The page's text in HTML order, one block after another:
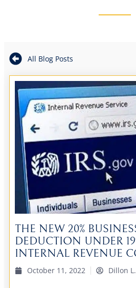
All Blog Posts
THE NEW 20%
DEDUCTION UNDER
INTERNAL REVENUE
October 11, 2022 Dillon